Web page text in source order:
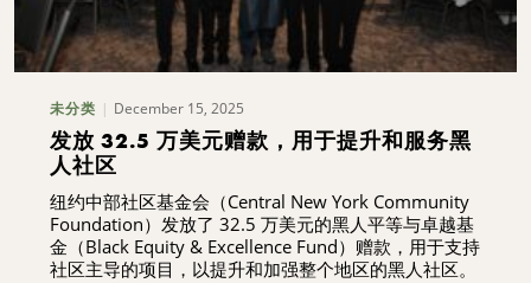
未分类 December 15, 2025
发放 32.5 万美元赠款，用于提升和服务黑
人社区
纽约中部社区基金会（Central New York Community
Foundation）发放了 32.5 万美元的黑人平等与卓越基
金（Black Equity & Excellence Fund）赠款，用于支持
社区主导的项目，以提升和加强整个地区的黑人社区。